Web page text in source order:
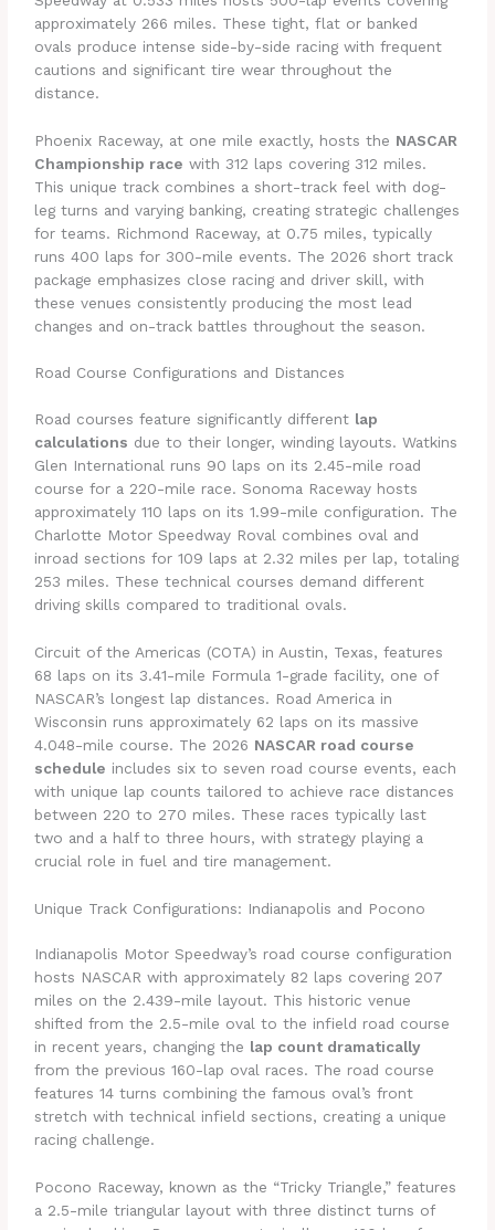
approximately 266 miles. These tight, flat or banked
ovals produce intense side-by-side racing with frequent
cautions and significant tire wear throughout the
distance.
Phoenix Raceway, at one mile exactly, hosts the NASCAR
Championship race with 312 laps covering 312 miles.
This unique track combines a short-track feel with dog-
leg turns and varying banking, creating strategic challenges
for teams. Richmond Raceway, at 0.75 miles, typically
runs 400 laps for 300-mile events. The 2026 short track
package emphasizes close racing and driver skill, with
these venues consistently producing the most lead
changes and on-track battles throughout the season.
Road Course Configurations and Distances
Road courses feature significantly different lap
calculations due to their longer, winding layouts. Watkins
Glen International runs 90 laps on its 2.45-mile road
course for a 220-mile race. Sonoma Raceway hosts
approximately 110 laps on its 1.99-mile configuration. The
Charlotte Motor Speedway Roval combines oval and
inroad sections for 109 laps at 2.32 miles per lap, totaling
253 miles. These technical courses demand different
driving skills compared to traditional ovals.
Circuit of the Americas (COTA) in Austin, Texas, features
68 laps on its 3.41-mile Formula 1-grade facility, one of
NASCAR’s longest lap distances. Road America in
Wisconsin runs approximately 62 laps on its massive
4.048-mile course. The 2026 NASCAR road course
schedule includes six to seven road course events, each
with unique lap counts tailored to achieve race distances
between 220 to 270 miles. These races typically last
two and a half to three hours, with strategy playing a
crucial role in fuel and tire management.
Unique Track Configurations: Indianapolis and Pocono
Indianapolis Motor Speedway’s road course configuration
hosts NASCAR with approximately 82 laps covering 207
miles on the 2.439-mile layout. This historic venue
shifted from the 2.5-mile oval to the infield road course
in recent years, changing the lap count dramatically
from the previous 160-lap oval races. The road course
features 14 turns combining the famous oval’s front
stretch with technical infield sections, creating a unique
racing challenge.
Pocono Raceway, known as the “Tricky Triangle,” features
a 2.5-mile triangular layout with three distinct turns of